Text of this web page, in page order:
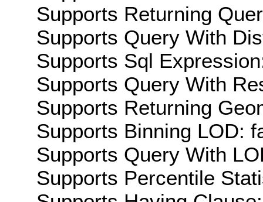
Supports Returning
Supports Query With
Supports Sql
Supports Query With
Supports Returning
Supports Binning LOD:
Supports Query With
Supports Percentile